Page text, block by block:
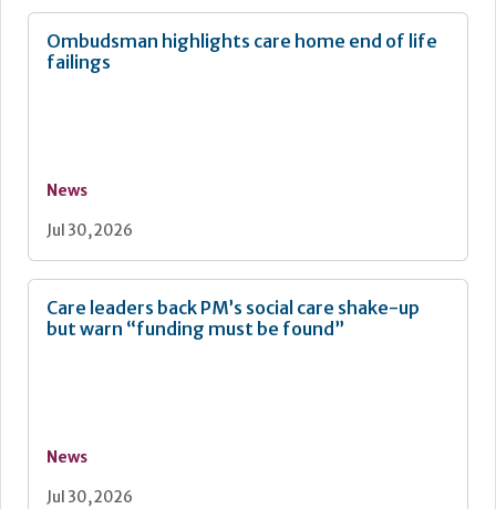
Ombudsman highlights care home end of life
failings
News
Jul 30, 2026
Care leaders back PM’s social care shake-up
but warn “funding must be found”
News
Jul 30, 2026